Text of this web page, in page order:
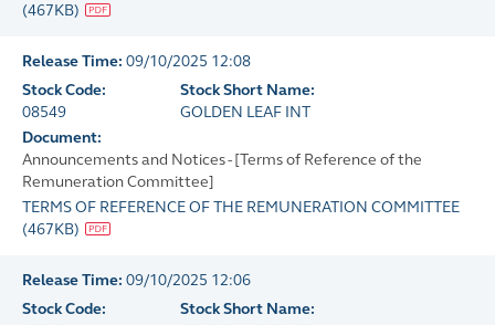
(467KB)
Release Time: 09/10/2025 12:08
Stock Code:
08549
Stock Short Name:
GOLDEN LEAF INT
Document:
Announcements and Notices - [Terms of Reference of the
Remuneration Committee]
TERMS OF REFERENCE OF THE REMUNERATION COMMITTEE
(467KB)
Release Time: 09/10/2025 12:06
Stock Code:
Stock Short Name: